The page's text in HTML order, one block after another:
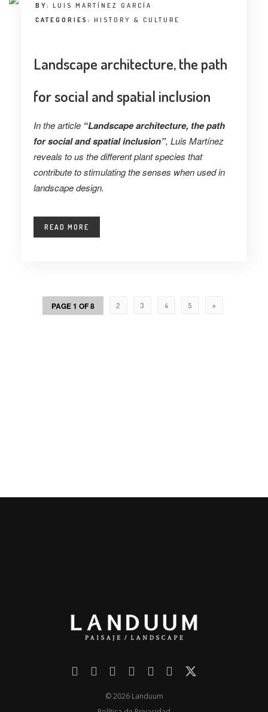
BY: LUIS MARTÍNEZ GARCÍA
CATEGORIES: HISTORY & CULTURE
Landscape architecture, the path
for social and spatial inclusion
In the article “Landscape architecture, the path
for social and spatial inclusion”, Luis Martínez
reveals to us the different plant species that
contribute to stimulating the senses when used in
landscape design.
READ MORE
PAGE 1 OF 8 2 3 4 5 »
© 2026 Landuum